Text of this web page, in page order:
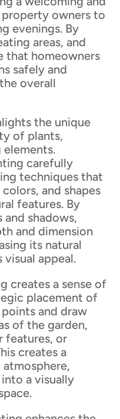
owners to
evenings. By
areas, and
that homeowners
safely and
overall
the unique
of plants,
elements.
carefully
techniques that
and shapes
features. By
shadows,
and dimension
its natural
appeal.
creates a sense of
placement of
and draw
of the garden,
features, or
creates a
a visually